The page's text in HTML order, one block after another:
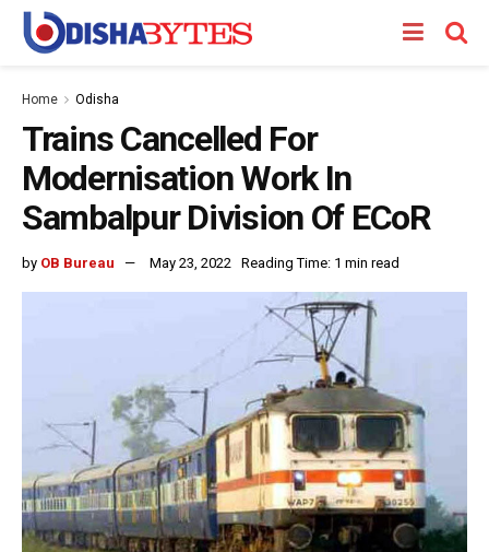
Home Odisha
Trains Cancelled For
Modernisation Work In
Sambalpur Division Of ECoR
by OB Bureau May 23, 2022 Reading Time: 1 min read